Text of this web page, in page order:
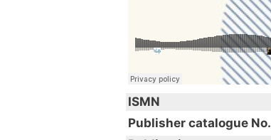
ISMN
Publisher catalogue No.